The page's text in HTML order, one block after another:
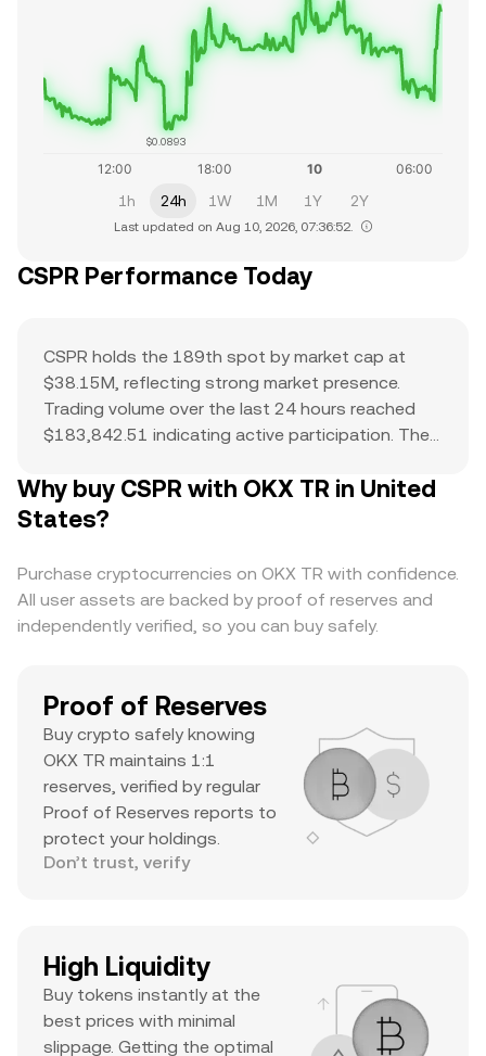
$0.0893
1h 24h 1W 1M 1Y 2Y
Last updated on Aug 10, 2026, 07:36:52.
CSPR Performance Today
CSPR holds the 189th spot by market cap at
$38.15M, reflecting strong market presence.
Trading volume over the last 24 hours reached
$183,842.51 indicating active participation. The
current price action and potential upside. The
combination of a top-ranked market cap,
suggests it’s a major asset with significant
trader interest and liquidity.
Why buy CSPR with OKX TR in United
States?
Purchase cryptocurrencies on OKX TR with confidence.
All user assets are backed by proof of reserves and
independently verified, so you can buy safely.
Proof of Reserves
Buy crypto safely knowing
OKX TR maintains 1:1
reserves, verified by regular
Proof of Reserves reports to
protect your holdings.
Don’t trust, verify
High Liquidity
Buy tokens instantly at the
best prices with minimal
slippage. Getting the optimal